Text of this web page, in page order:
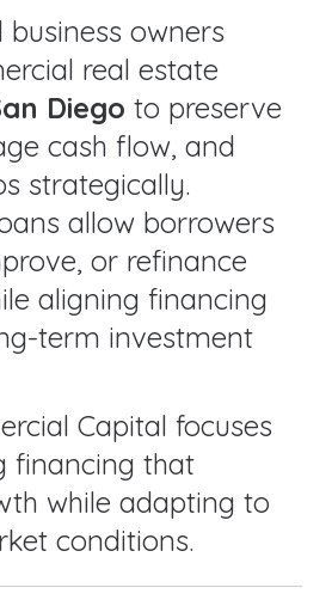
owners
real estate
Diego to preserve
cash flow, and
strategically.
allow borrowers
or refinance
aligning financing
term investment
Capital focuses
financing that
while adapting to
conditions.